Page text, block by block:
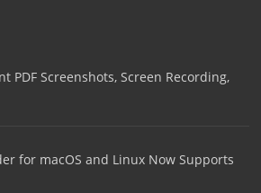
PDF Screenshots, Screen Recording,
for macOS and Linux Now Supports